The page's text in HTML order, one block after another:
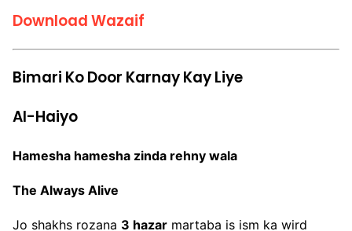
Download Wazaif
Bimari Ko Door Karnay Kay Liye
Al-Haiyo
Hamesha hamesha zinda rehny wala
The Always Alive
Jo shakhs rozana 3 hazar martaba is ism ka wird